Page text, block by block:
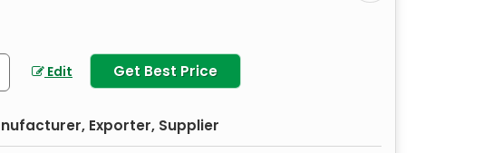
Edit Get Best Price
Exporter, Supplier